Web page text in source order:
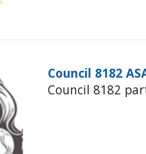
Council 8182
Council 8182